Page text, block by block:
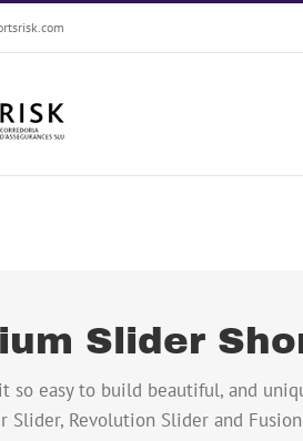
Slider
so easy to build beautiful, and
Slider, Revolution Slider and